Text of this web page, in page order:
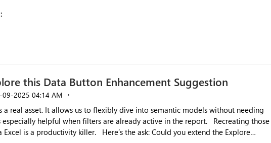
via: import os param =
this Data Button Enhancement Suggestion
09-2025 04:14 AM
a real asset. It allows us to flexibly dive into semantic models without needing
helpful when filters are already active in the report. Recreating those
Here’s the ask: Could you extend the Explore